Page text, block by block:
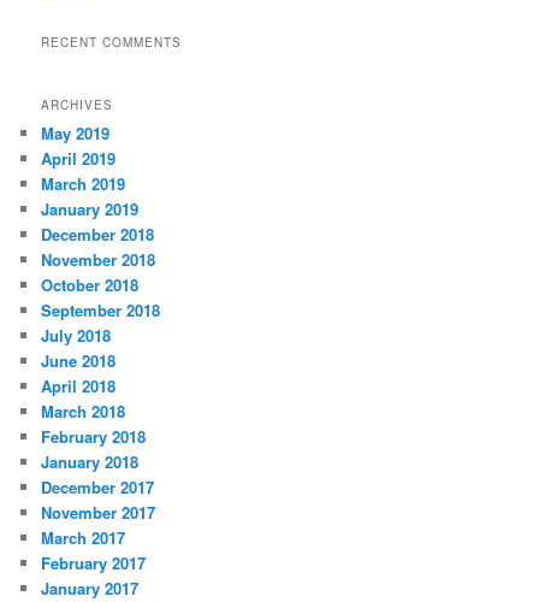
RECENT COMMENTS
ARCHIVES
May 2019
April 2019
March 2019
January 2019
December 2018
November 2018
October 2018
September 2018
July 2018
June 2018
April 2018
March 2018
February 2018
January 2018
December 2017
November 2017
March 2017
February 2017
January 2017